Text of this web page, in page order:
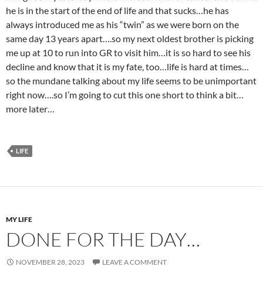
he is in the start of the end of life and that sucks…he has
always introduced me as his “twin” as we were born on the
same day 13 years apart….so my next oldest brother is picking
me up at 10 to run into GR to visit him…it is so hard to see his
decline and know that it is my fate, too…life is hard at times…
so the mundane talking about my life seems to be unimportant
right now….so I’m going to cut this one short to think a bit…
more later…
LIFE
MY LIFE
DONE FOR THE DAY…
NOVEMBER 28, 2023 LEAVE A COMMENT